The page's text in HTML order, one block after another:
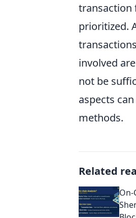
transaction
prioritized.
involved
not be
aspects
methods.
Related
On-